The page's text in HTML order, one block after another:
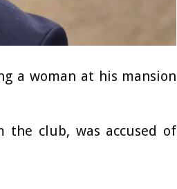
a woman at his mansion
the club, was accused of